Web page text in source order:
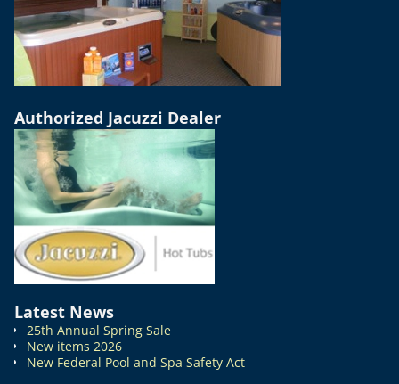
Authorized Jacuzzi Dealer
Latest News
25th Annual Spring Sale
New items 2026
New Federal Pool and Spa Safety Act